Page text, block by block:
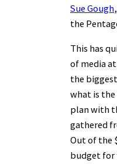
Sue Gough
the
This has
of media
the
what is the
plan with
gathered
Out of the
budget